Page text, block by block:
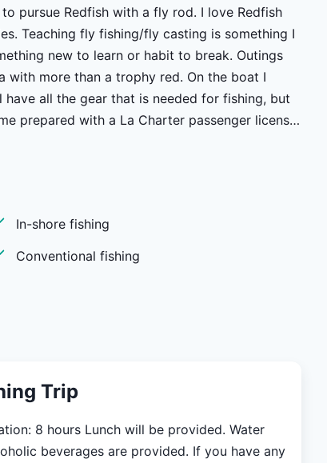
pursue Redfish with a fly rod. I love Redfish
I
new to learn or habit to break. Outings
with more than a trophy red. On the boat I
all the gear that is needed for fishing, but
prepared with a La Charter passenger license
by 7 and back to the dock around 4, it's not an
an idea of what the day will hold and set up a
I launch from. For people who fly into MSY
and the beignets it is easy to get carried
In-shore fishing
Conventional fishing
Trip
beverages are provided. If you have any